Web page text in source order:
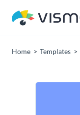
Home Templates